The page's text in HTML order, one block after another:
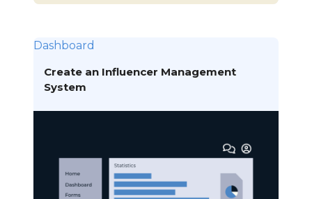
Dashboard
Create an Influencer Management
System